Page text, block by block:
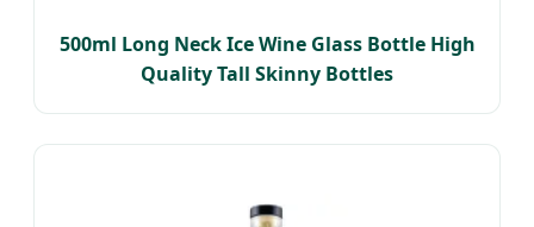
500ml Long Neck Ice Wine Glass Bottle High
Quality Tall Skinny Bottles